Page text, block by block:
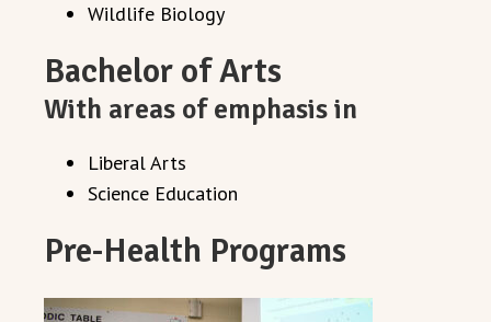
Wildlife Biology
Bachelor of Arts
With areas of emphasis in
Liberal Arts
Science Education
Pre-Health Programs